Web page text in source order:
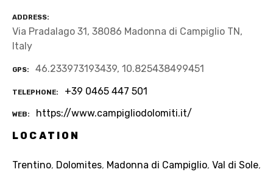
ADDRESS
Via Pradalago 31, 38086 Madonna di Campiglio TN,
Italy
GPS 46.233973193439, 10.825438499451
TELEPHONE +39 0465 447 501
WEB
https://www.campigliodolomiti.it/
LOCATION
Trentino, Dolomites, Madonna di Campiglio, Val di Sole,